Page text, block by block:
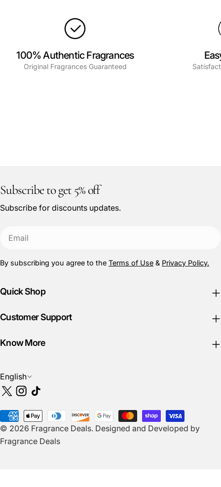
100% Authentic Fragrances
Original Fragrances Guaranteed
Subscribe to get 5% off
Subscribe for discounts updates.
By subscribing you agree to the Terms of Use & Privacy Policy.
Quick Shop
Customer Support
Know More
L
a
n
g
u
a
English
X
Instagram
TikTok
© 2026 Fragrance Deals. Designed and Developed by
Fragrance Deals
Payment
methods